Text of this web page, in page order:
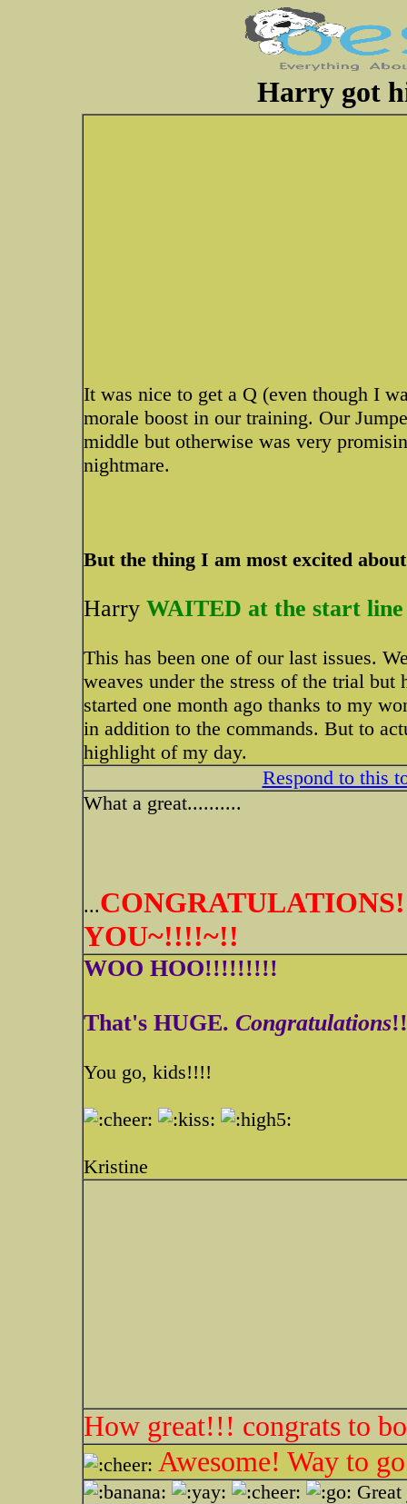
Harry got
It was nice to get a Q (even though I
morale boost in our training. Our
middle but otherwise was very
nightmare.
But the thing I am most excited
Harry WAITED at the start line
This has been one of our last issues.
weaves under the stress of the trial but
started one month ago thanks to my
in addition to the commands. But to
highlight of my day.
Respond to this
What a great..........
...
YOU~!!!!~!!
WOO HOO!!!!!!!!!
That's HUGE. Congratulations
You go, kids!!!!
Kristine
How great!!! congrats to
Awesome! Way to